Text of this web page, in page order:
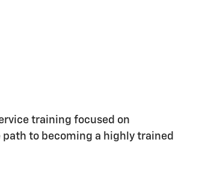
training focused on
to becoming a highly trained